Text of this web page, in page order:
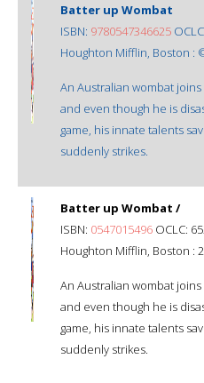
Batter up Wombat
ISBN: 9780547346625
Houghton Mifflin, Boston :
An Australian wombat
and even though he is
game, his innate talents
suddenly strikes.
Batter up Wombat /
ISBN: 0547015496 OCLC:
Houghton Mifflin, Boston :
An Australian wombat
and even though he is
game, his innate talents
suddenly strikes.